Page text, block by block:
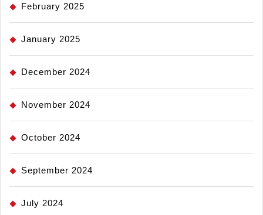
February 2025
January 2025
December 2024
November 2024
October 2024
September 2024
July 2024